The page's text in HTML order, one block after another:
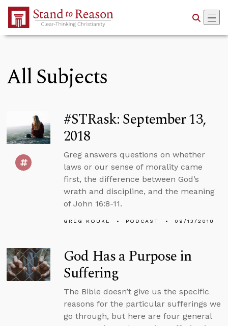
Skip to Main Content
All Subjects
#STRask: September 13,
2018
Greg answers questions on whether
laws or our sense of morality came
first, the difference between God’s
wrath and discipline, and the meaning
of John 16:8-11.
GREG KOUKL PODCAST 09/13/2018
God Has a Purpose in
Suffering
The Bible doesn’t give us the specific
reasons for the particular sufferings we
go through, but here are four general